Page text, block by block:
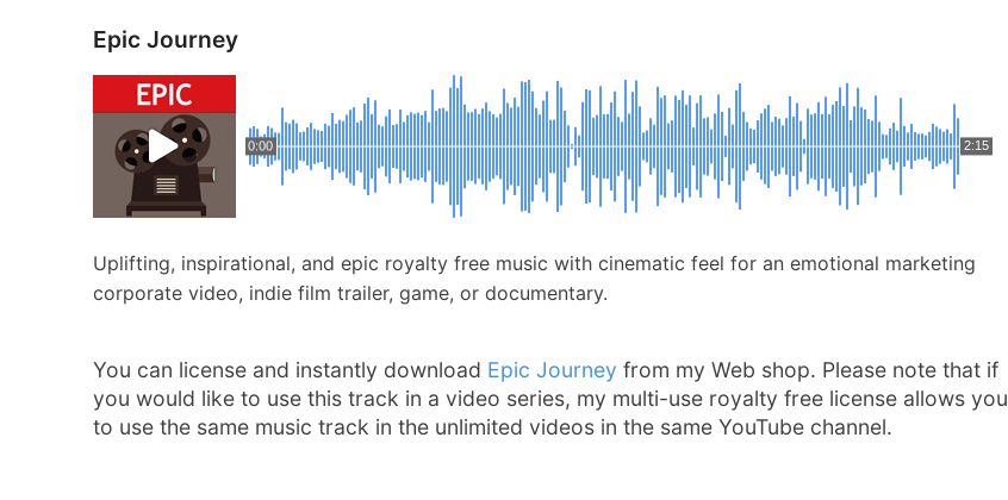
Epic Journey
0:00 2:15
Uplifting, inspirational, and epic royalty free music with cinematic feel for an emotional marketing
corporate video, indie film trailer, game, or documentary.
You can license and instantly download Epic Journey from my Web shop. Please note that if
you would like to use this track in a video series, my multi-use royalty free license allows you
to use the same music track in the unlimited videos in the same YouTube channel.